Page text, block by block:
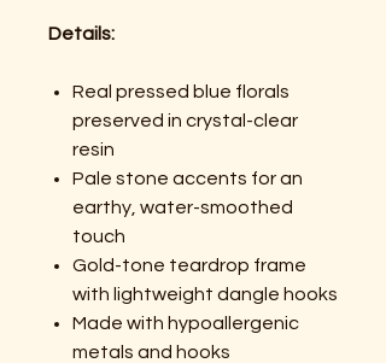
Details:
Real pressed blue florals
preserved in crystal-clear
resin
Pale stone accents for an
earthy, water-smoothed
touch
Gold-tone teardrop frame
with lightweight dangle hooks
Made with hypoallergenic
metals and hooks